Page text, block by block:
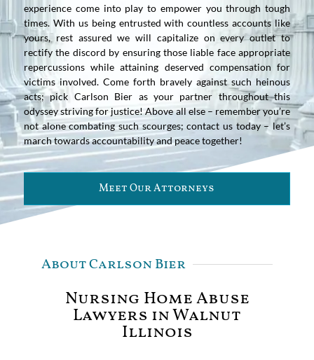
experience come into play to empower you through tough
times. With us being entrusted with countless accounts like
yours, rest assured we will capitalize on every outlet to
rectify the discord by ensuring those liable face appropriate
repercussions while attaining deserved compensation for
victims involved. Come forth bravely against such heinous
acts; pick Carlson Bier as your partner throughout this
odyssey striving for justice! Above all else – remember you’re
not alone combating such scourges; contact us today – let’s
march towards accountability and peace together!
Meet Our Attorneys
About Carlson Bier
Nursing Home Abuse
Lawyers in Walnut
Illinois